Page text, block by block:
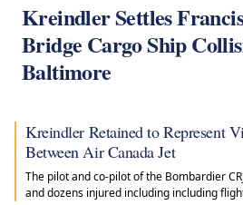
Kreindler Settles
Bridge Cargo Ship
Baltimore
Kreindler Retained to Represent
Between Air Canada Jet
The pilot and co-pilot of the Bombardier
and dozens injured including including